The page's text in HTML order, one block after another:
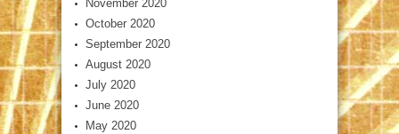
November 2020
October 2020
September 2020
August 2020
July 2020
June 2020
May 2020